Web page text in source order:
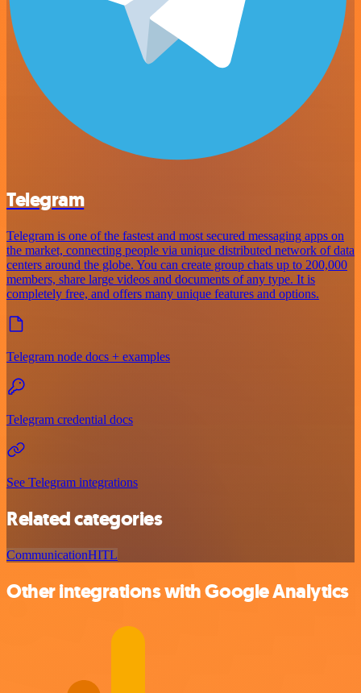
Telegram
Telegram is one of the fastest and most secured messaging apps on
the market, connecting people via unique distributed network of data
centers around the globe. You can create group chats up to 200,000
members, share large videos and documents of any type. It is
completely free, and offers many unique features and options.
Telegram node docs + examples
Telegram credential docs
See Telegram integrations
Related categories
CommunicationHITL
Other integrations with Google Analytics